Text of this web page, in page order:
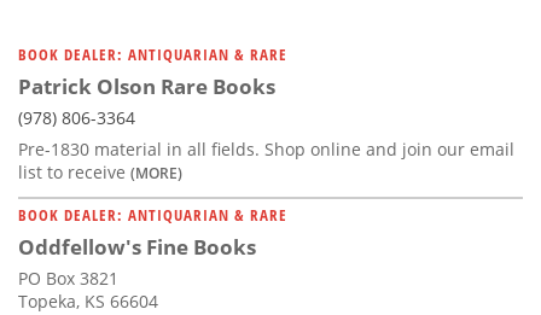
BOOK DEALER: ANTIQUARIAN & RARE
Patrick Olson Rare Books
(978) 806-3364
Pre-1830 material in all fields. Shop online and join our email
list to receive (MORE)
BOOK DEALER: ANTIQUARIAN & RARE
Oddfellow's Fine Books
PO Box 3821
Topeka, KS 66604